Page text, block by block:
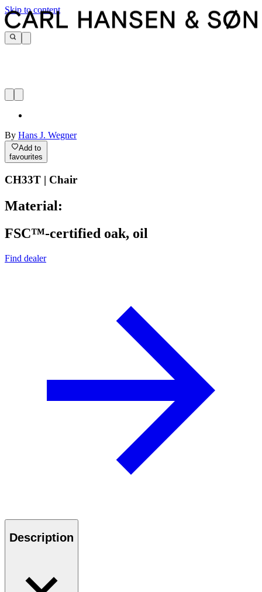
Skip to content
By Hans J. Wegner
Add to
favourites
CH33T | Chair
Material:
FSC™-certified oak, oil
Find dealer
Description